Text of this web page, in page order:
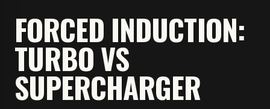
FORCED INDUCTION:
TURBO VS
SUPERCHARGER